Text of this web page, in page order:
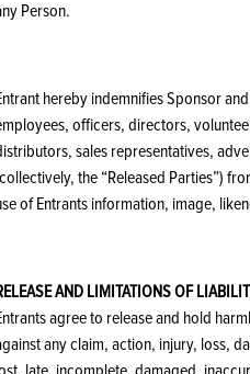
Person.
hereby indemnifies Sponsor
officers, directors,
sales representatives,
the “Released Parties”)
of Entrants information, image,
AND LIMITATIONS OF
agree to release and hold
any claim, action, injury, loss,